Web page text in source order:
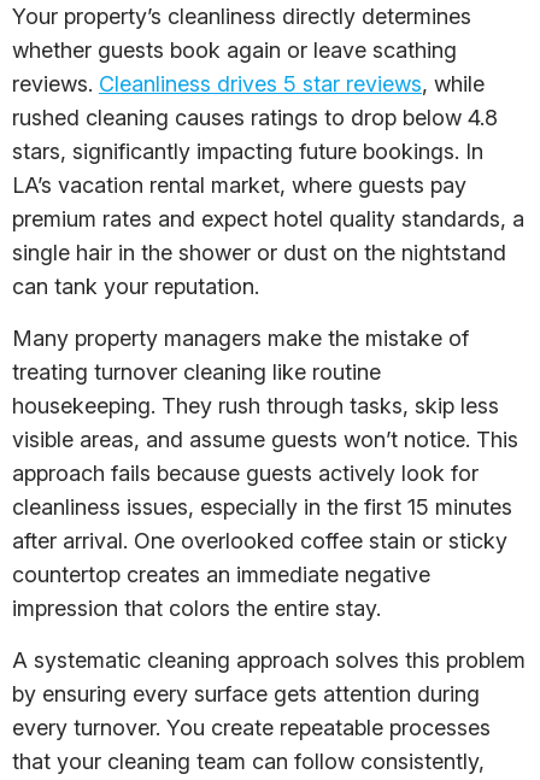
Your property’s cleanliness directly determines
whether guests book again or leave scathing
reviews. Cleanliness drives 5 star reviews, while
rushed cleaning causes ratings to drop below 4.8
stars, significantly impacting future bookings. In
LA’s vacation rental market, where guests pay
premium rates and expect hotel quality standards, a
single hair in the shower or dust on the nightstand
can tank your reputation.
Many property managers make the mistake of
treating turnover cleaning like routine
housekeeping. They rush through tasks, skip less
visible areas, and assume guests won’t notice. This
approach fails because guests actively look for
cleanliness issues, especially in the first 15 minutes
after arrival. One overlooked coffee stain or sticky
countertop creates an immediate negative
impression that colors the entire stay.
A systematic cleaning approach solves this problem
by ensuring every surface gets attention during
every turnover. You create repeatable processes
that your cleaning team can follow consistently,